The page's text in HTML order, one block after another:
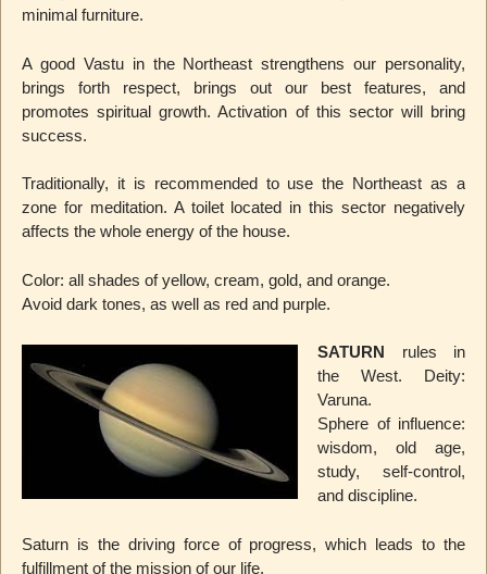
minimal furniture.
A good Vastu in the Northeast strengthens our personality,
brings forth respect, brings out our best features, and
promotes spiritual growth. Activation of this sector will bring
success.
Traditionally, it is recommended to use the Northeast as a
zone for meditation. A toilet located in this sector negatively
affects the whole energy of the house.
Color: all shades of yellow, cream, gold, and orange.
Avoid dark tones, as well as red and purple.
SATURN rules in
the West. Deity:
Varuna.
Sphere of influence:
wisdom, old age,
study, self-control,
and discipline.
Saturn is the driving force of progress, which leads to the
fulfillment of the mission of our life.